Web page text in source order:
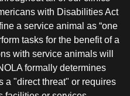
with Disabilities Act
a service animal as “one
tasks for the benefit of a
with service animals will
formally determines
a "direct threat" or requires